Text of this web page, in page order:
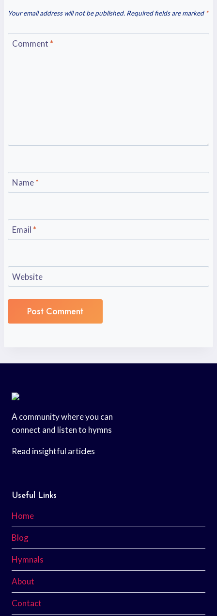
Your email address will not be published. Required fields are marked *
Comment *
Name*
Email *
Website
A community where you can
connect and listen to hymns
Read insightful articles
Useful Links
Home
Blog
Hymnals
About
Contact